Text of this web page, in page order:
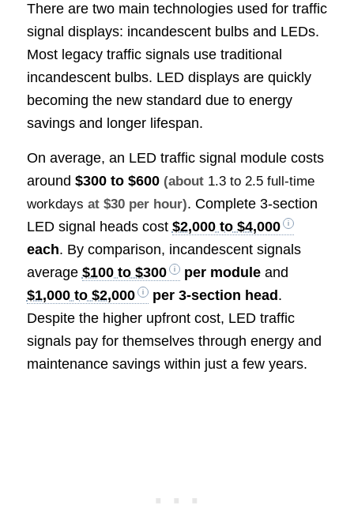
There are two main technologies used for traffic
signal displays: incandescent bulbs and LEDs.
Most legacy traffic signals use traditional
incandescent bulbs. LED displays are quickly
becoming the new standard due to energy
savings and longer lifespan.
On average, an LED traffic signal module costs
around $300 to $600 (about 1.3 to 2.5 full-time
workdays at $30 per hour). Complete 3-section
LED signal heads cost $2,000 to $4,000
each. By comparison, incandescent signals
average $100 to $300 per moduleand
$1,000 to $2,000
per 3-section head .
Despite the higher upfront cost, LED traffic
signals pay for themselves through energy and
maintenance savings within just a few years.